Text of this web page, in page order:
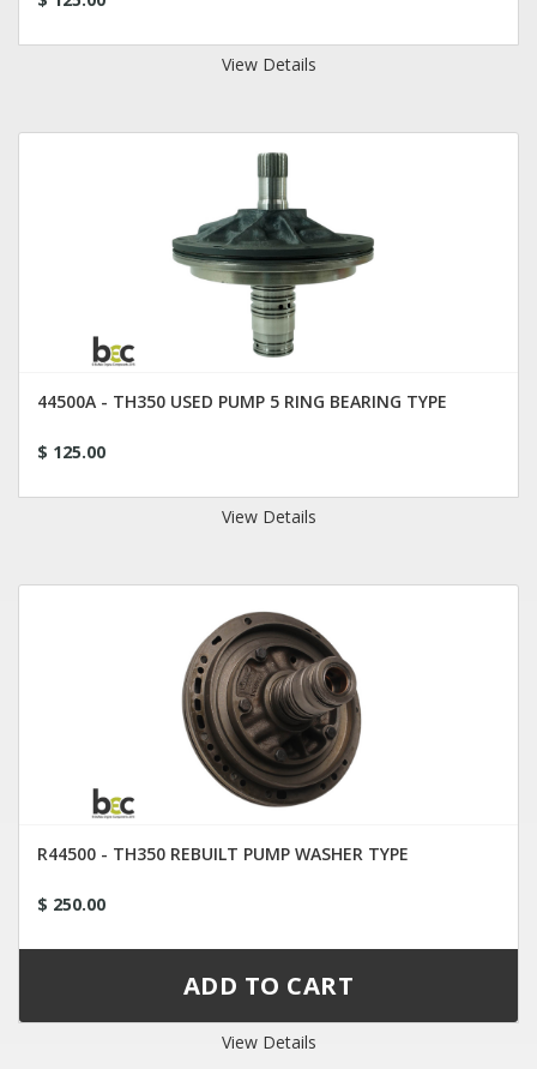
View Details
44500A - TH350 USED PUMP 5 RING BEARING TYPE
$ 125.00
View Details
R44500 - TH350 REBUILT PUMP WASHER TYPE
$ 250.00
View Details